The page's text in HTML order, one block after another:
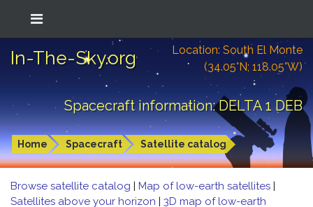
In-The-Sky.org
Location: South El Monte
(34.05°N; 118.05°W)
Spacecraft information: DELTA 1 DEB
Home Spacecraft Satellite catalog
Browse satellite catalog | Map of low-earth satellites |
Satellites above your horizon | 3D map of low-earth